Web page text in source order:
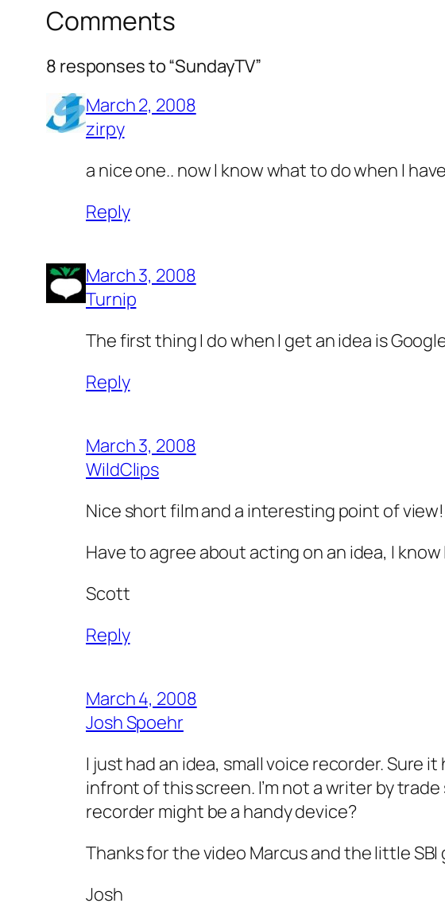
Comments
8 responses to “SundayTV”
March 2, 2008
zirpy
a nice one.. now I know what to do when I
Reply
March 3, 2008
Turnip
The first thing I do when I get an idea is
Reply
March 3, 2008
WildClips
Nice short film and a interesting point of view!
Have to agree about acting on an idea, I
Scott
Reply
March 4, 2008
Josh Spoehr
I just had an idea, small voice recorder. Sure
infront of this screen. I’m not a writer by
recorder might be a handy device?
Thanks for the video Marcus and the little
Josh